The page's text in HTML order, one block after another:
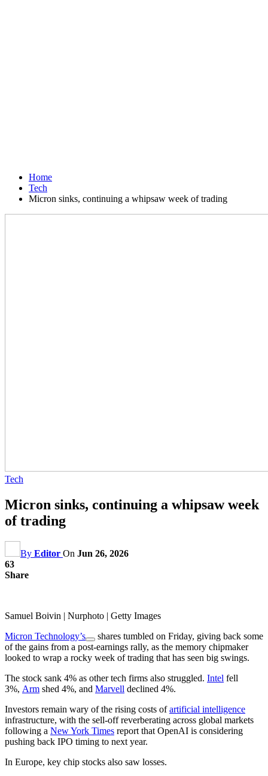
Home
Tech
Micron sinks, continuing a whipsaw week of trading
Tech
Micron sinks, continuing a whipsaw week
of trading
By Editor On Jun 26, 2026
63
Share
Samuel Boivin | Nurphoto | Getty Images
Micron Technology’s
shares tumbled on Friday, giving back some
of the gains from a post-earnings rally, as the memory chipmaker
looked to wrap a rocky week of trading that has seen big swings.
The stock sank 4% as other tech firms also struggled. Intel fell
3%, Arm shed 4%, and Marvell declined 4%.
Investors remain wary of the rising costs ofartificial intelligence
infrastructure, with the sell-off reverberating across global markets
following a New York Times report that OpenAI is considering
pushing back IPO timing to next year.
In Europe, key chip stocks also saw losses.